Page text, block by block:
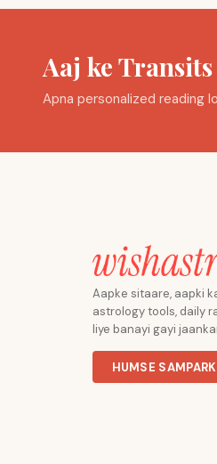
Aaj ke
Apna personalized reading
Aapke sitaare, aapki
astrology tools, daily
liye banayi gayi
HUMSE